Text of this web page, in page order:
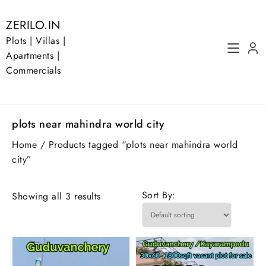
to
content
ZERILO.IN
Plots | Villas |
Apartments |
Commercials
plots near mahindra world city
Home / Products tagged “plots near mahindra world
city”
Showing all 3 results Sort By: